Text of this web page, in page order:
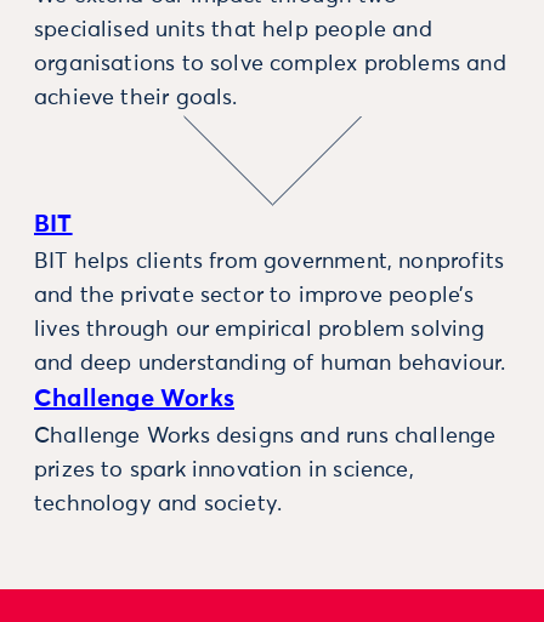
specialised units that help people and
organisations to solve complex problems and
achieve their goals.
BIT
BIT helps clients from government, nonprofits
and the private sector to improve people’s
lives through our empirical problem solving
and deep understanding of human behaviour.
Challenge Works
Challenge Works designs and runs challenge
prizes to spark innovation in science,
technology and society.